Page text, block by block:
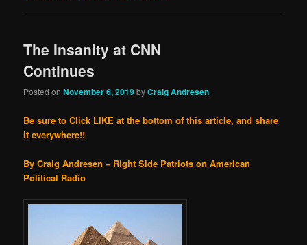
The Insanity at CNN
Continues
Posted onNovember 6, 2019byCraig Andresen
Be sure to Click LIKE at the bottom of this article, and share
it everywhere!!
By Craig Andresen – Right Side Patriots on American
Political Radio